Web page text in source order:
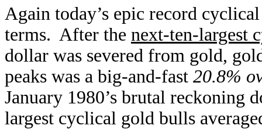
Again today’s epic record
terms. After the next-ten-largest
dollar was severed from gold,
peaks was a big-and-fast 20.8%
January 1980’s brutal reckoning
largest cyclical gold bulls